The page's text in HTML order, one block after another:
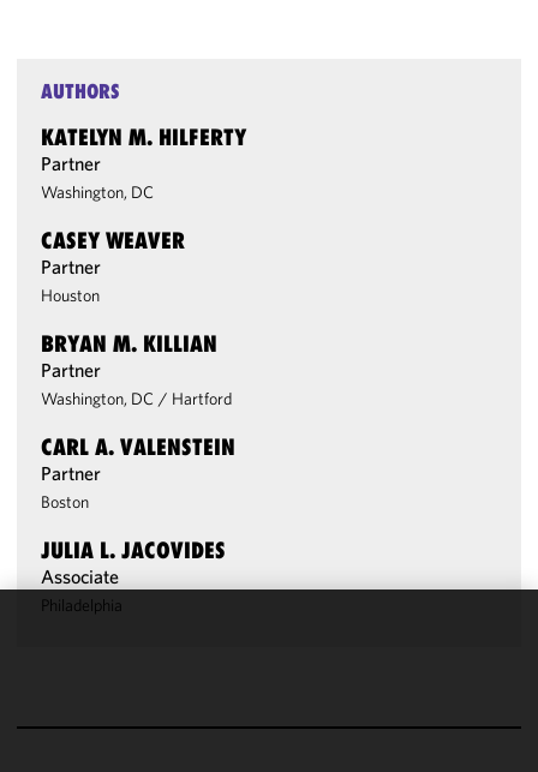
AUTHORS
KATELYN M. HILFERTY
Partner
Washington, DC
CASEY WEAVER
Partner
Houston
BRYAN M. KILLIAN
Partner
Washington, DC / Hartford
CARL A. VALENSTEIN
Partner
Boston
JULIA L. JACOVIDES
Associate
Philadelphia
functionality